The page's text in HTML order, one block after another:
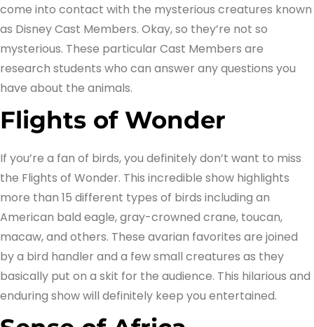
come into contact with the mysterious creatures known
as Disney Cast Members. Okay, so they’re not so
mysterious. These particular Cast Members are
research students who can answer any questions you
have about the animals.
Flights of Wonder
If you’re a fan of birds, you definitely don’t want to miss
the Flights of Wonder. This incredible show highlights
more than 15 different types of birds including an
American bald eagle, gray-crowned crane, toucan,
macaw, and others. These avarian favorites are joined
by a bird handler and a few small creatures as they
basically put on a skit for the audience. This hilarious and
enduring show will definitely keep you entertained.